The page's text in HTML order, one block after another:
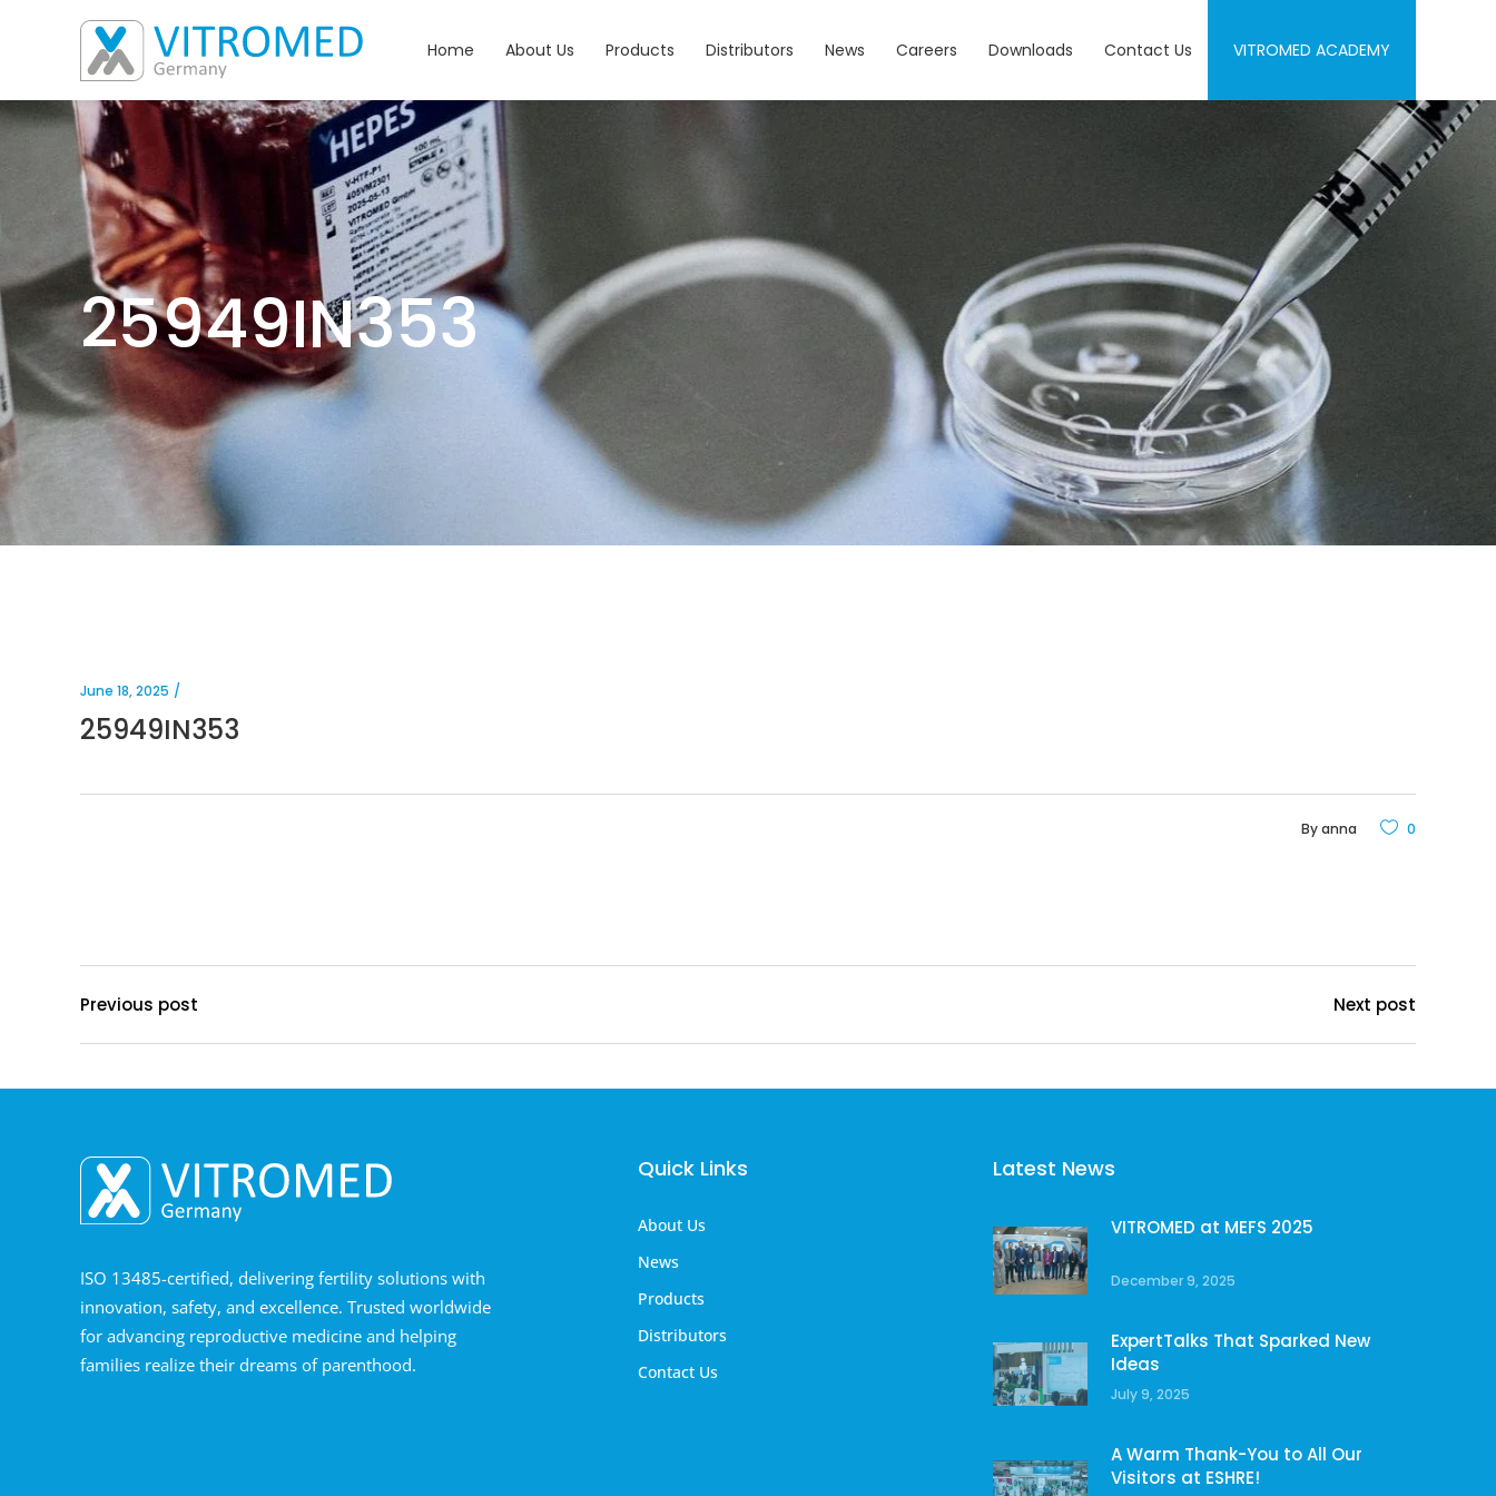
Home About Us Products Distributors News Careers Downloads Contact Us VITROMED ACADEMY
25949IN353
June 18, 2025
25949IN353
Byanna 0
Previous post Next post
ISO 13485-certified, delivering fertility solutions with
innovation, safety, and excellence. Trusted worldwide
for advancing reproductive medicine and helping
families realize their dreams of parenthood.
Quick Links
About Us
News
Products
Distributors
Contact Us
Latest News
VITROMED at MEFS 2025
December 9, 2025
ExpertTalks That Sparked New
Ideas
July 9, 2025
A Warm Thank-You to All Our
Visitors at ESHRE!